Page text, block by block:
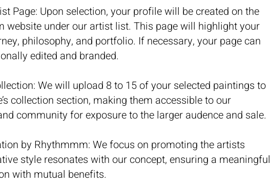
Page: Upon selection, your profile will be created on the
website under our artist list. This page will highlight your
philosophy, and portfolio. If necessary, your page can
edited and branded.
We will upload 8 to 15 of your selected paintings to
collection section, making them accessible to our
community for exposure to the larger audence and sale.
by Rhythmmm: We focus on promoting the artists
style resonates with our concept, ensuring a meaningful
with mutual benefits.